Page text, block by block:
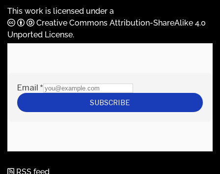
This work is licensed under a
Creative Commons Attribution-ShareAlike 4.0
Unported License.
RSS feed